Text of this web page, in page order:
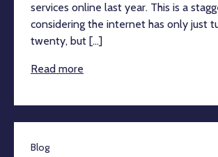
services online last year. This is a
considering the internet has only just
twenty, but [...]
Read more
Blog